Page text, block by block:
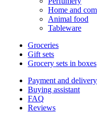
Home and
Animal food
Tableware
Groceries
Gift sets
Grocery sets in boxes
Payment and delivery
Buying assistant
FAQ
Reviews